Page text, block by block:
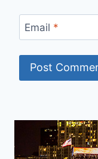
Email *